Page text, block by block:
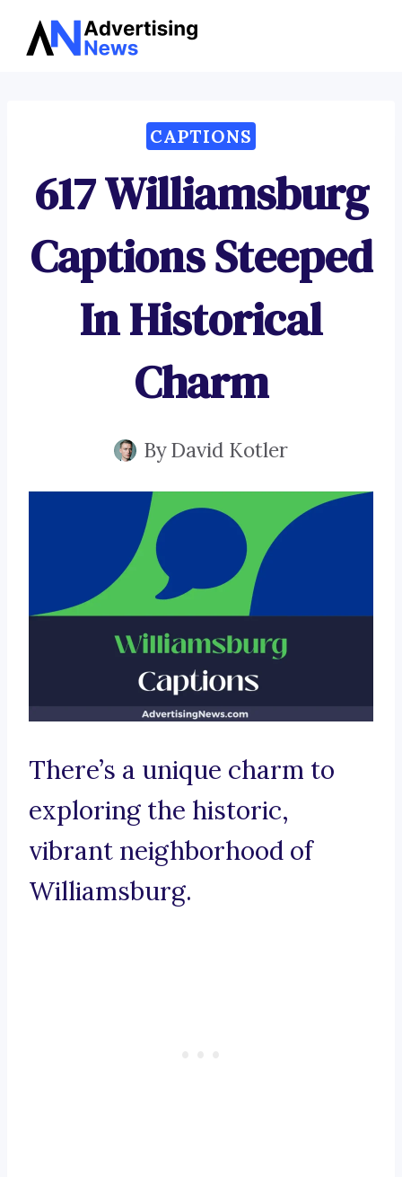
Skip
CAPTIONS
617 Williamsburg
Captions Steeped
In Historical
Charm
ByDavid Kotler
There’s a unique charm to
exploring the historic,
vibrant neighborhood of
Williamsburg.